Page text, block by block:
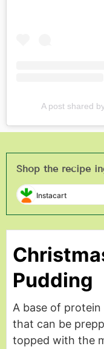
A post shared
Shop the recipe
Instacart
Pudding
A base of
that can be
topped with the